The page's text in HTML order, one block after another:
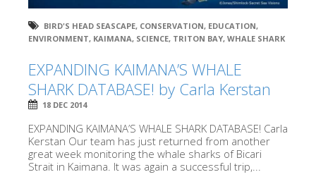
BIRD'S HEAD SEASCAPE, CONSERVATION, EDUCATION,
ENVIRONMENT, KAIMANA, SCIENCE, TRITON BAY, WHALE SHARK
EXPANDING KAIMANA’S WHALE
SHARK DATABASE! by Carla Kerstan
18 DEC 2014
EXPANDING KAIMANA’S WHALE SHARK DATABASE! Carla
Kerstan Our team has just returned from another
great week monitoring the whale sharks of Bicari
Strait in Kaimana. It was again a successful trip,...